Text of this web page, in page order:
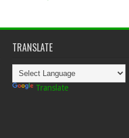
TRANSLATE
Translate